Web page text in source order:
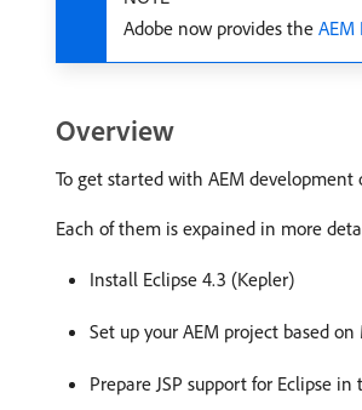
Adobe now provides the AEM
Overview
To get started with AEM
Each of them is expained in more
Install Eclipse 4.3 (Kepler)
Set up your AEM project based on
Prepare JSP support for Eclipse